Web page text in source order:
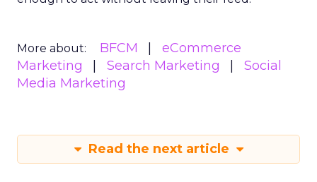
More about: BFCM
eCommerce
Marketing
Search Marketing
Social
Media Marketing
Read the next article